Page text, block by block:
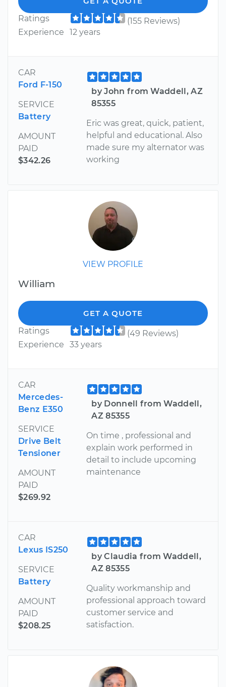
Ratings
(155 Reviews)
Experience
12 years
CAR
Ford F-150
SERVICE
Battery
AMOUNT
PAID
$342.26
by John from Waddell, AZ
85355
Eric was great, quick, patient,
helpful and educational. Also
made sure my alternator was
working
VIEW PROFILE
William
GET A QUOTE
Ratings
(49 Reviews)
Experience
33 years
CAR
Mercedes-
Benz E350
SERVICE
Drive Belt
Tensioner
AMOUNT
PAID
$269.92
by Donnell from Waddell,
AZ 85355
On time , professional and
explain work performed in
detail to include upcoming
maintenance
CAR
Lexus IS250
SERVICE
Battery
AMOUNT
PAID
$208.25
by Claudia from Waddell,
AZ 85355
Quality workmanship and
professional approach toward
customer service and
satisfaction.